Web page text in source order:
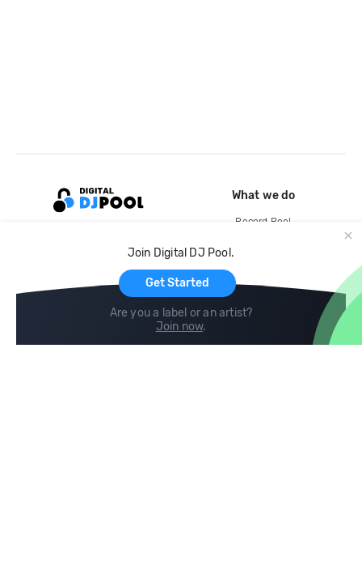
Join Digital DJ Pool.
Get Started
Are you a label or an artist?
Join now.
What we do
Record Pool